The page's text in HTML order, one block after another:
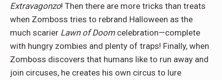
Extravagonzo! Then there are more tricks than treats
when Zomboss tries to rebrand Halloween as the
much scarier Lawn of Doomcelebration—complete
with hungry zombies and plenty of traps! Finally, when
Zomboss discovers that humans like to run away and
join circuses, he creates his own circus to lure